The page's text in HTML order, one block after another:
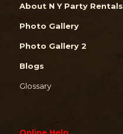
About N Y Party Rentals
Photo Gallery
Photo Gallery 2
Blogs
Glossary
Online Help